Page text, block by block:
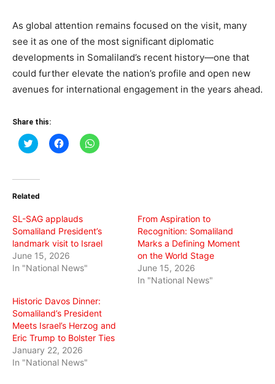
As global attention remains focused on the visit, many
see it as one of the most significant diplomatic
developments in Somaliland’s recent history—one that
could further elevate the nation’s profile and open new
avenues for international engagement in the years ahead.
Share this:
Click
to
(Opens
new
Click
to
Click
to
Related
SL-SAG applauds
Somaliland President’s
landmark visit to Israel
June 15, 2026
In "National News"
From Aspiration to
Recognition: Somaliland
Marks a Defining Moment
on the World Stage
June 15, 2026
In "National News"
Historic Davos Dinner:
Somaliland’s President
Meets Israel’s Herzog and
Eric Trump to Bolster Ties
January 22, 2026
In "National News"